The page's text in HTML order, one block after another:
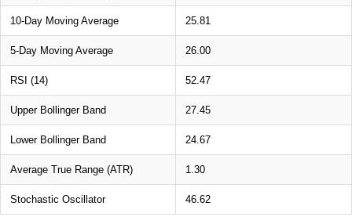
10-Day Moving Average 25.81
5-Day Moving Average 26.00
RSI (14) 52.47
Upper Bollinger Band 27.45
Lower Bollinger Band 24.67
Average True Range (ATR) 1.30
Stochastic Oscillator 46.62